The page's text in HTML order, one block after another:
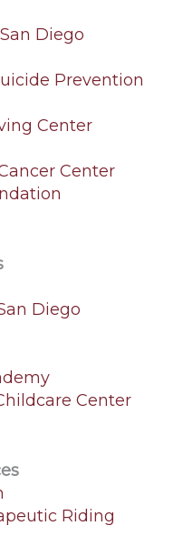
Diego
Prevention
Center
Center
Diego
Center
Riding